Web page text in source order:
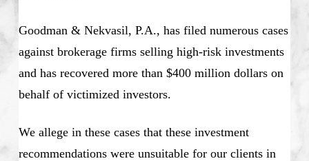
Goodman & Nekvasil, P.A., has filed numerous cases
against brokerage firms selling high-risk investments
and has recovered more than $400 million dollars on
behalf of victimized investors.
We allege in these cases that these investment
recommendations were unsuitable for our clients in